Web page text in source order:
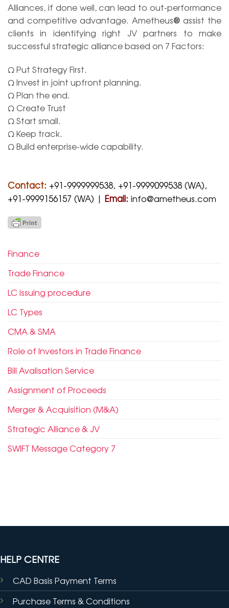
Alliances, if done well, can lead to out-performance
and competitive advantage. Ametheus® assist the
clients in identifying right JV partners to make
successful strategic alliance based on 7 Factors:
Ω Put Strategy First.
Ω Invest in joint upfront planning.
Ω Plan the end.
Ω Create Trust
Ω Start small.
Ω Keep track.
Ω Build enterprise-wide capability.
Contact: +91-9999999538, +91-9999099538 (WA),
+91-9999156157 (WA) | Email: info@ametheus.com
Finance
Trade Finance
LC issuing procedure
LC Types
CMA & SMA
Role of Investors in Trade Finance
Bill Avalisation Service
Assignment of Proceeds
Merger & Acquisition (M&A)
Strategic Alliance & JV
SWIFT Message Category 7
HELP CENTRE
CAD Basis Payment Terms
Purchase Terms & Conditions